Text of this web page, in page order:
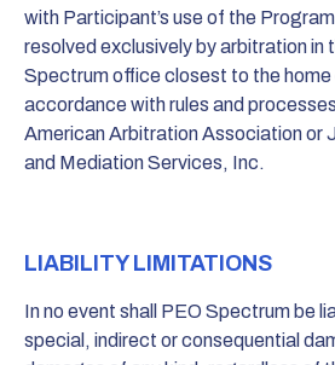
with Participant’s use of the
resolved exclusively by arbitration in
Spectrum office closest to the
accordance with rules and
American Arbitration Association or
and Mediation Services, Inc.
LIABILITY LIMITATIONS
In no event shall PEO Spectrum be
special, indirect or consequential